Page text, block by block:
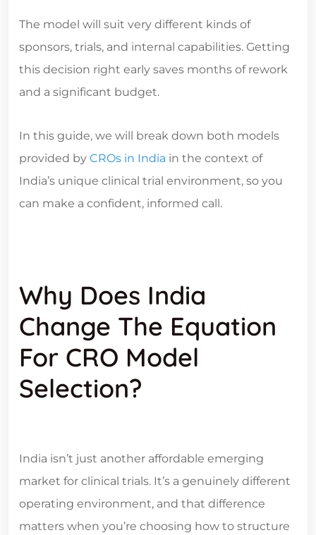
The model will suit very different kinds of
sponsors, trials, and internal capabilities. Getting
this decision right early saves months of rework
and a significant budget.
In this guide, we will break down both models
provided by
CROs in India
in the context of
India’s unique clinical trial environment, so you
can make a confident, informed call.
Why Does India
Change The Equation
For CRO Model
Selection?
India isn’t just another affordable emerging
market for clinical trials. It’s a genuinely different
operating environment, and that difference
matters when you’re choosing how to structure